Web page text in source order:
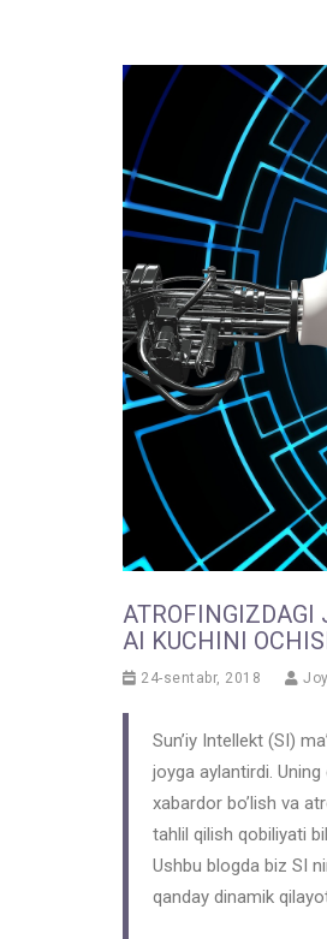
ATROFINGIZDAGI
AI KUCHINI
24-sentabr, 2018
Sun’iy Intellekt (SI)
joyga aylantirdi.
xabardor bo’lish va
tahlil qilish qobiliyati
Ushbu blogda biz SI
qanday dinamik